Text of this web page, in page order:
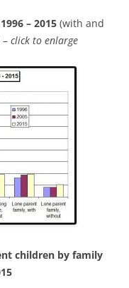
– 2015 (with and
click to enlarge
children by family